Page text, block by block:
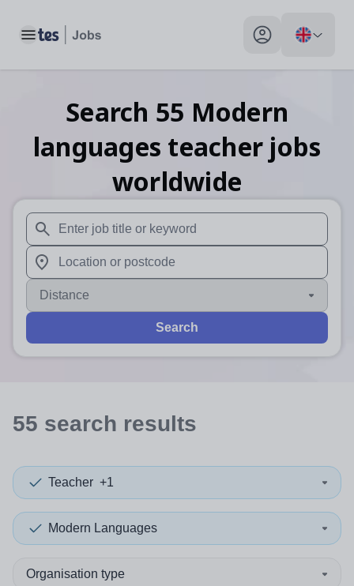
Toggle main menu My profile toggle
Search 55 Modern
languages teacher jobs
worldwide
When autosuggest results are available use up and
When autocomplete results are available use up and
Distance
Search
55 search results
Teacher +1
Modern Languages
Organisation type